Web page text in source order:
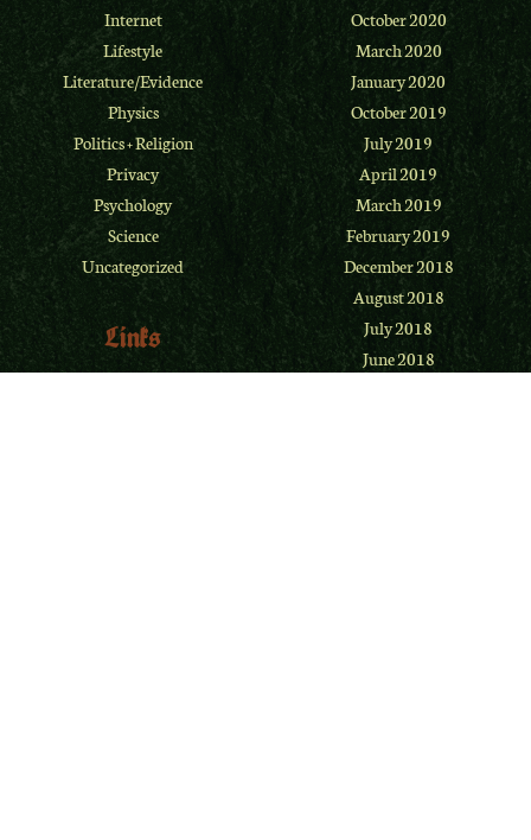
October 2020
March 2020
January 2020
October 2019
July 2019
April 2019
March 2019
February 2019
December 2018
August 2018
July 2018
June 2018
Internet
Lifestyle
Literature/Evidence
Physics
Politics + Religion
Privacy
Psychology
Science
Uncategorized
Links